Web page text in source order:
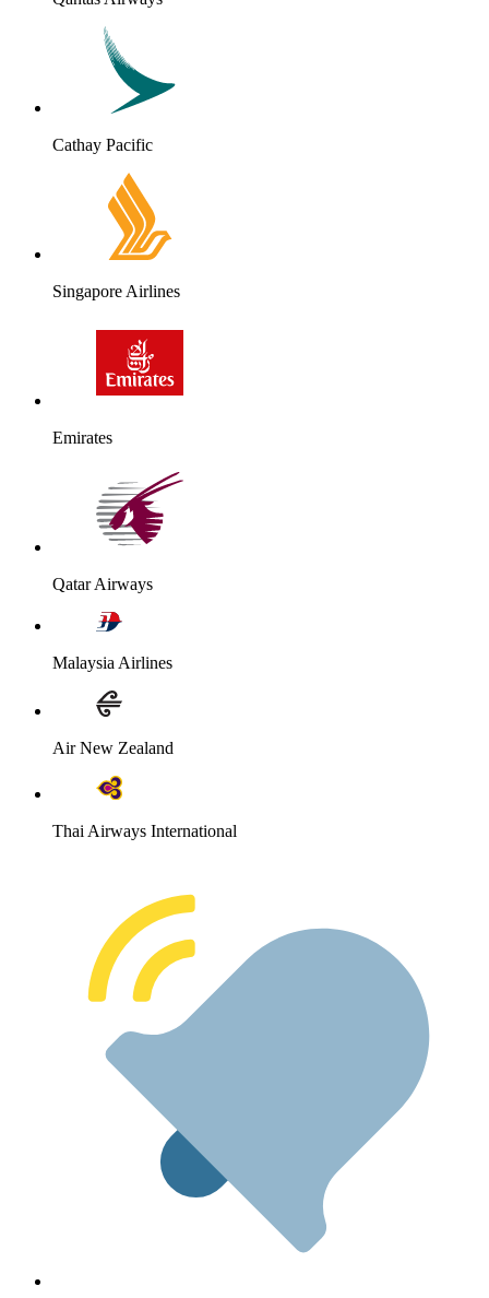
Cathay Pacific
Singapore Airlines
Emirates
Qatar Airways
Malaysia Airlines
Air New Zealand
Thai Airways International